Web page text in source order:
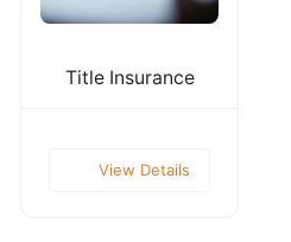
Title Insurance
View Details